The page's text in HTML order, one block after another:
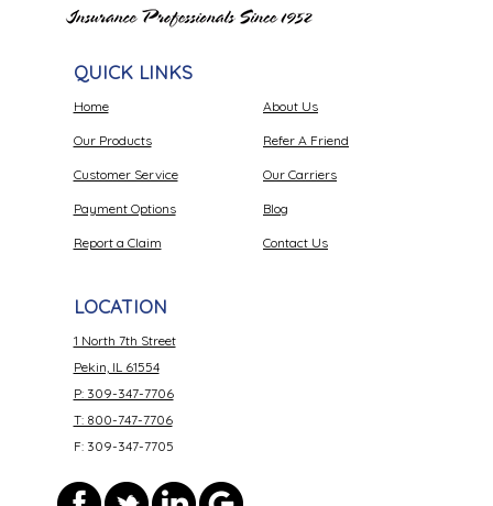
QUICK LINKS
Home
Our Products
Customer Service
Payment Options
Report a Claim
About Us
Refer A Friend
Our Carriers
Blog
Contact Us
LOCATION
1 North 7th Street
Pekin, IL 61554
P: 309-347-7706
T: 800-747-7706
F: 309-347-7705